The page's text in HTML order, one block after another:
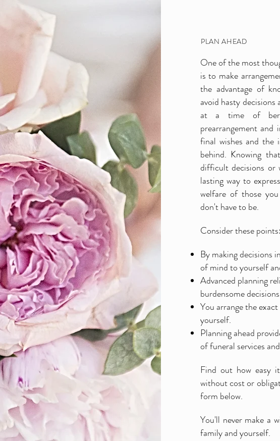
Need Arrangements
PLAN AHEAD
One of the most
is to make
the advantage of
avoid hasty
at a time of
prearrangement and
final wishes and the
behind. Knowing
difficult decisions or
lasting way to
welfare of those
don't have to be.
Consider these points:
By making decisions
of mind to yourself
Advanced planning
burdensome
You arrange the
yourself.
Planning ahead
of funeral services
Find out how easy
without cost or
form below.
You'll never make a
family and yourself.